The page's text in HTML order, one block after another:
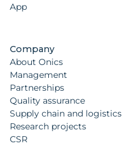
App
Company
About Onics
Management
Partnerships
Quality assurance
Supply chain and logistics
Research projects
CSR